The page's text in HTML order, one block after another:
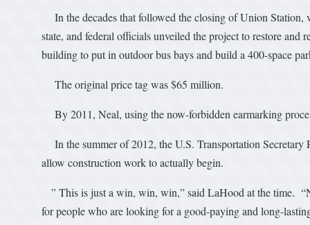
In the decades that followed the closing of Union Station,
state, and federal officials unveiled the project to restore and
building to put in outdoor bus bays and build a 400-space
The original price tag was $65 million.
By 2011, Neal, using the now-forbidden earmarking
In the summer of 2012, the U.S. Transportation
allow construction work to actually begin.
” This is just a win, win, win,” said LaHood at the time.
for people who are looking for a good-paying and long-